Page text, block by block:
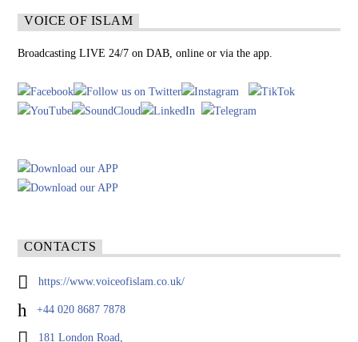
VOICE OF ISLAM
Broadcasting LIVE 24/7 on DAB, online or via the app.
CONTACTS
https://www.voiceofislam.co.uk/
+44 020 8687 7878
181 London Road,